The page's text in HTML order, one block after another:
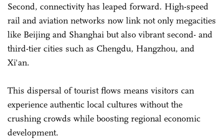
Second, connectivity has leaped forward. High-speed
rail and aviation networks now link not only megacities
like Beijing and Shanghai but also vibrant second- and
third-tier cities such as Chengdu, Hangzhou, and
Xi'an.
This dispersal of tourist flows means visitors can
experience authentic local cultures without the
crushing crowds while boosting regional economic
development.